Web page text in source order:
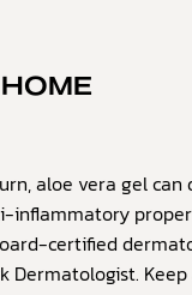
aloe vera gel can
inflammatory
certified
Dermatologist.